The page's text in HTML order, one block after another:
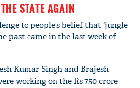
STATE AGAIN
to people's belief that 'jungle
past came in the last week of
Kumar Singh and Brajesh
working on the Rs 750 crore